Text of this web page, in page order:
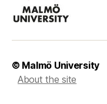
© Malmö University
About the site